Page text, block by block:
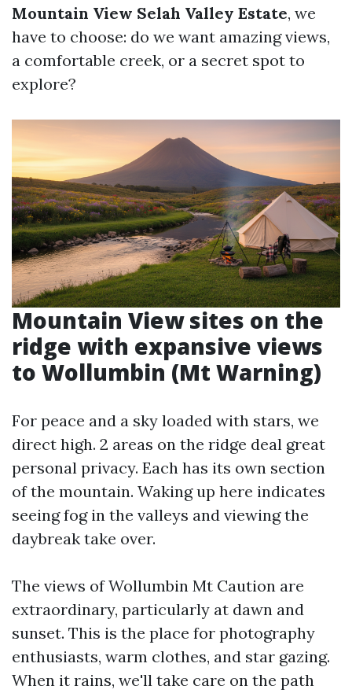
Mountain View Selah Valley Estate, we
have to choose: do we want amazing views,
a comfortable creek, or a secret spot to
explore?
Mountain View sites on the
ridge with expansive views
to Wollumbin (Mt Warning)
For peace and a sky loaded with stars, we
direct high. 2 areas on the ridge deal great
personal privacy. Each has its own section
of the mountain. Waking up here indicates
seeing fog in the valleys and viewing the
daybreak take over.
The views of Wollumbin Mt Caution are
extraordinary, particularly at dawn and
sunset. This is the place for photography
enthusiasts, warm clothes, and star gazing.
When it rains, we'll take care on the path